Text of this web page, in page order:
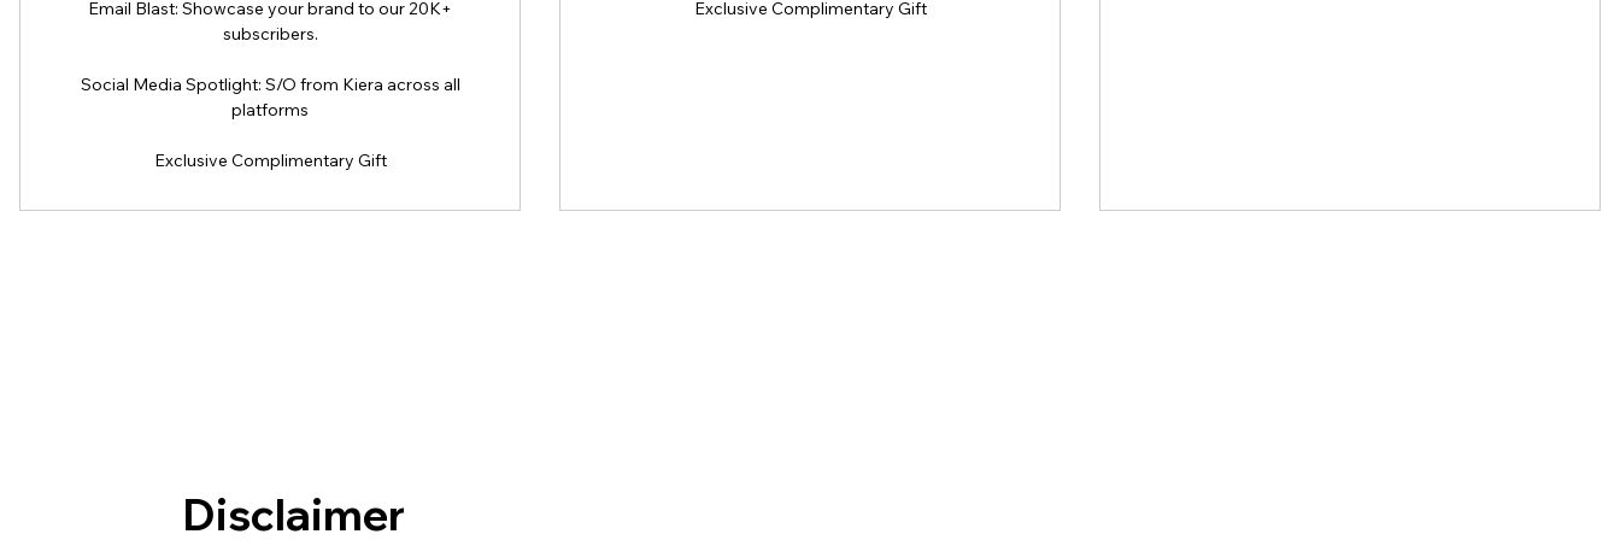
Email Blast: Showcase your brand to our 20K+
subscribers.
Social Media Spotlight: S/O from Kiera across all
platforms
Exclusive Complimentary Gift
Exclusive Complimentary Gift
Disclaimer